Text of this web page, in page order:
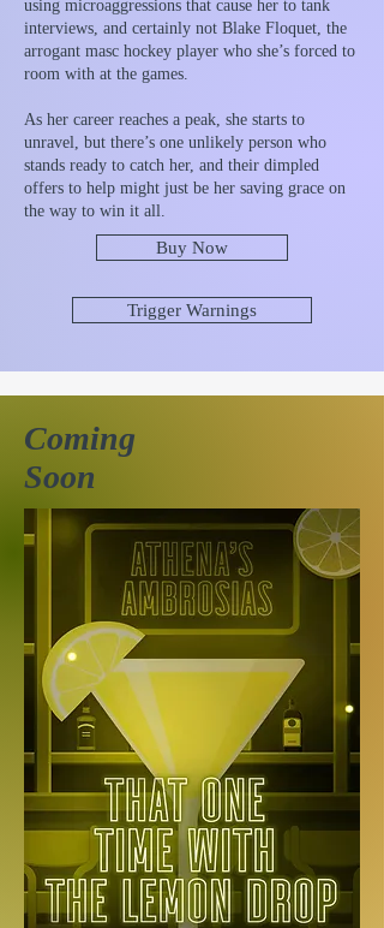
using microaggressions that cause her to tank
interviews, and certainly not Blake Floquet, the
arrogant masc hockey player who she’s forced to
room with at the games.
As her career reaches a peak, she starts to
unravel, but there’s one unlikely person who
stands ready to catch her, and their dimpled
offers to help might just be her saving grace on
the way to win it all.
Buy Now
Trigger Warnings
Coming
Soon